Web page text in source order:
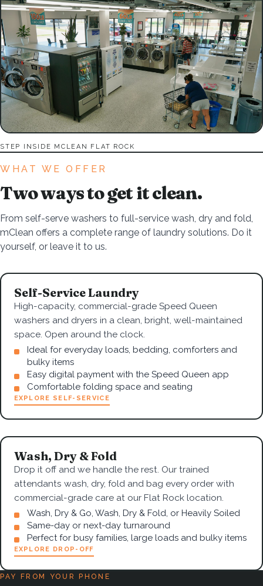
STEP INSIDE MCLEAN FLAT ROCK
WHAT WE OFFER
Two ways to get it clean.
From self-serve washers to full-service wash, dry and fold,
mClean offers a complete range of laundry solutions. Do it
yourself, or leave it to us.
Self-Service Laundry
High-capacity, commercial-grade Speed Queen
washers and dryers in a clean, bright, well-maintained
space. Open around the clock.
Ideal for everyday loads, bedding, comforters and
bulky items
Easy digital payment with the Speed Queen app
Comfortable folding space and seating
EXPLORE SELF-SERVICE
Wash, Dry & Fold
Drop it off and we handle the rest. Our trained
attendants wash, dry, fold and bag every order with
commercial-grade care at our Flat Rock location.
Wash, Dry & Go, Wash, Dry & Fold, or Heavily Soiled
Same-day or next-day turnaround
Perfect for busy families, large loads and bulky items
EXPLORE DROP-OFF
PAY FROM YOUR PHONE